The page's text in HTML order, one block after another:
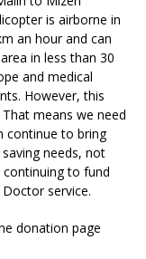
is airborne in
an hour and can
in less than 30
and medical
However, this
means we need
continue to bring
needs, not
to fund
service.
donation page